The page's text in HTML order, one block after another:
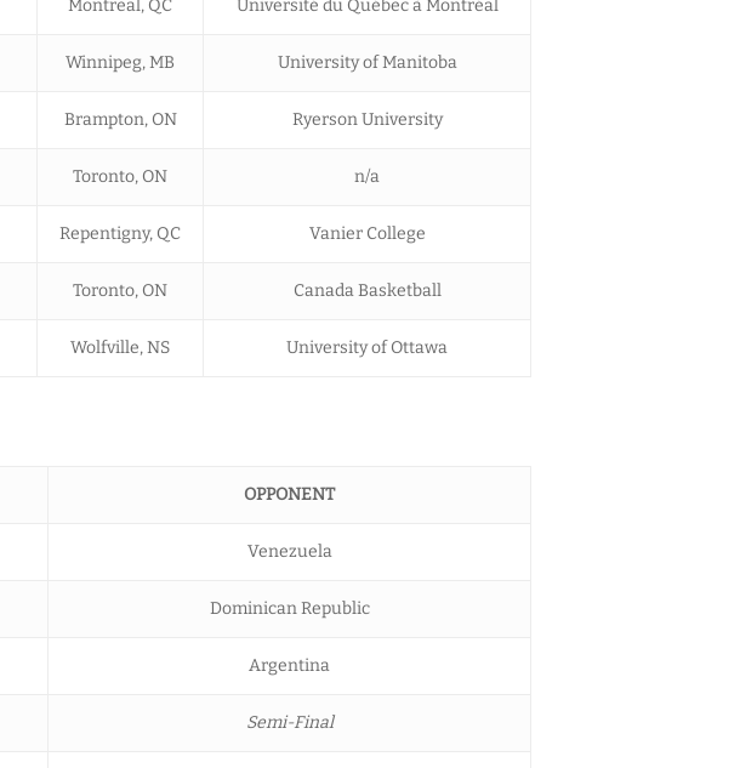
Montreal, QC Université du Québec à Montréal
Winnipeg, MB University of Manitoba
Brampton, ON Ryerson University
Toronto, ON n/a
Repentigny, QC Vanier College
Toronto, ON Canada Basketball
Wolfville, NS University of Ottawa
OPPONENT
Venezuela
Dominican Republic
Argentina
Semi-Final